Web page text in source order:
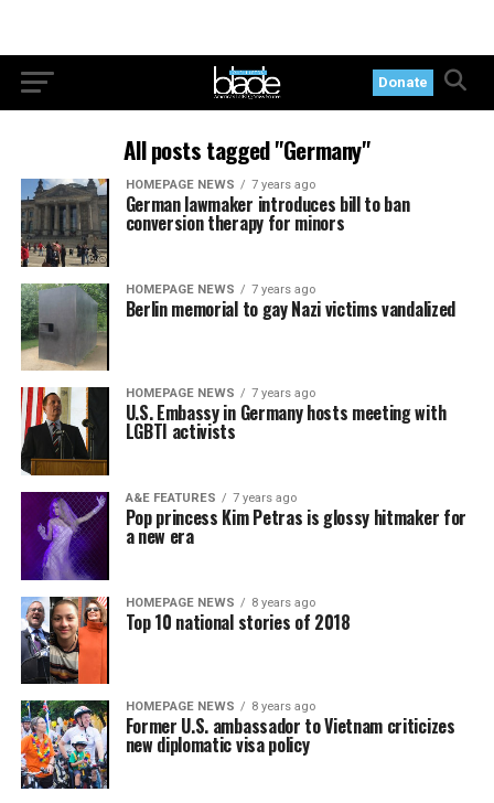
Donate
All posts tagged "Germany"
HOMEPAGE NEWS 7 years ago
German lawmaker introduces bill to ban
conversion therapy for minors
HOMEPAGE NEWS 7 years ago
Berlin memorial to gay Nazi victims vandalized
HOMEPAGE NEWS 7 years ago
U.S. Embassy in Germany hosts meeting with
LGBTI activists
A&E FEATURES 7 years ago
Pop princess Kim Petras is glossy hitmaker for
a new era
HOMEPAGE NEWS 8 years ago
Top 10 national stories of 2018
HOMEPAGE NEWS 8 years ago
Former U.S. ambassador to Vietnam criticizes
new diplomatic visa policy